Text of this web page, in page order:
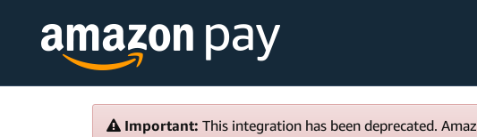
Important: This integration has been deprecated.